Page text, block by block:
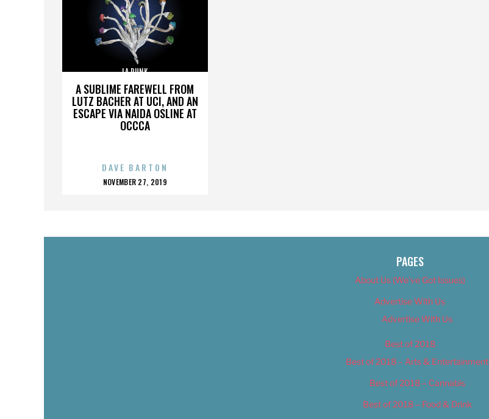
A SUBLIME FAREWELL FROM
LUTZ BACHER AT UCI, AND AN
ESCAPE VIA NAIDA OSLINE AT
OCCCA
LA PUNK
DAVE BARTON
POSTED
NOVEMBER 27, 2019
PAGES
About Us (We’ve Got Issues)
Advertise With Us
Advertise With Us
Best of 2018
Best of 2018 – Arts & Entertainment
Best of 2018 – Cannabis
Best of 2018 – Food & Drink